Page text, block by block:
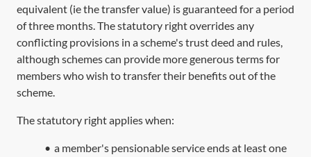
equivalent (ie the transfer value) is guaranteed for a period
of three months. The statutory right overrides any
conflicting provisions in a scheme's trust deed and rules,
although schemes can provide more generous terms for
members who wish to transfer their benefits out of the
scheme.
The statutory right applies when:
• a member's pensionable service ends at least one